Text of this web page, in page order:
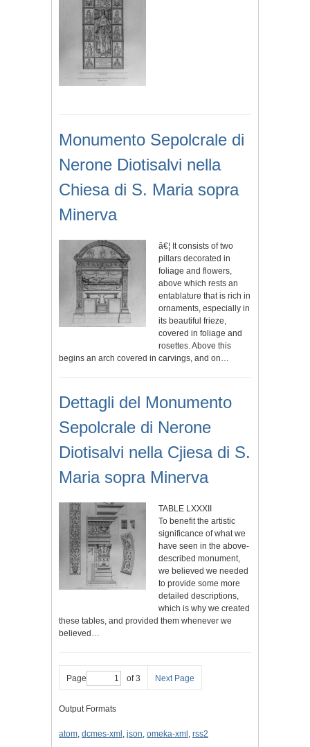
Monumento Sepolcrale di
Nerone Diotisalvi nella
Chiesa di S. Maria sopra
Minerva
â€¦ It consists of two
pillars decorated in
foliage and flowers,
above which rests an
entablature that is rich in
ornaments, especially in
its beautiful frieze,
covered in foliage and
rosettes. Above this
begins an arch covered in carvings, and on…
Dettagli del Monumento
Sepolcrale di Nerone
Diotisalvi nella Cjiesa di S.
Maria sopra Minerva
TABLE LXXXII
To benefit the artistic
significance of what we
have seen in the above-
described monument,
we believed we needed
to provide some more
detailed descriptions,
which is why we created
these tables, and provided them whenever we
believed…
Page of 3 Next Page
Output Formats
atom, dcmes-xml , json, omeka-xml , rss2